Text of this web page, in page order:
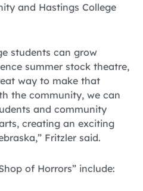
and Hastings College
students can grow
summer stock theatre,
way to make that
the community, we can
and community
creating an exciting
Fritzler said.
of Horrors” include: